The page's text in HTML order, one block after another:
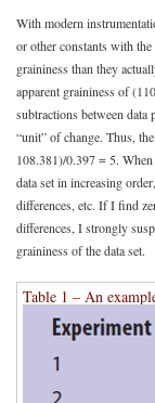
With modern
or other constants with
graininess than they
apparent graininess of
subtractions between data
“unit” of change. Thus,
108.381)/0.397 = 5.
data set in increasing
differences, etc. If I find
differences, I strongly
graininess of the data set.
Table 1 – An